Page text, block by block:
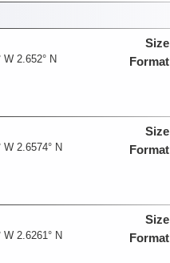
W 2.652° N
Size
Format
W 2.6574° N
Size
Format
W 2.6261° N
Size
Format